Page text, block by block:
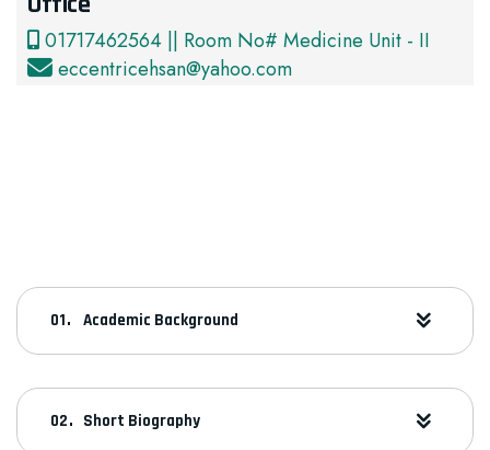
01717462564 || Room No# Medicine Unit - II
eccentricehsan@yahoo.com
Academic Background
Short Biography